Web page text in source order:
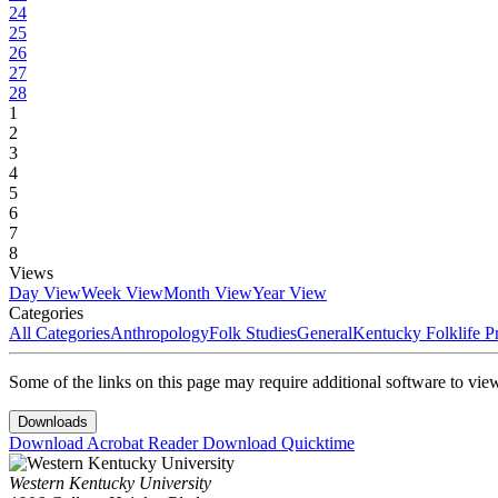
24
25
26
27
28
1
2
3
4
5
6
7
8
Views
Day ViewWeek ViewMonth ViewYear View
Categories
All CategoriesAnthropologyFolk StudiesGeneralKentucky Folklife
Some of the links on this page may require additional software to
Downloads
Download Acrobat ReaderDownload Quicktime
Western Kentucky University